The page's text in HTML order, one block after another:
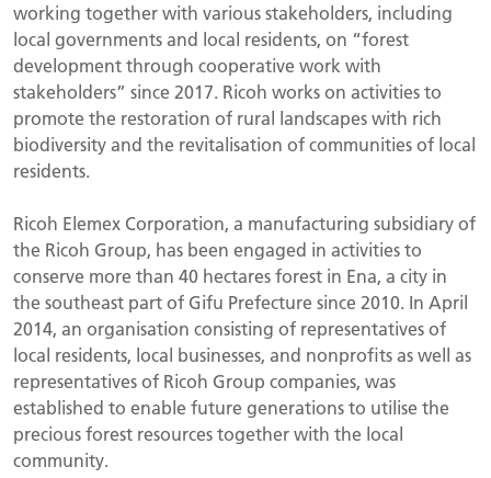
working together with various stakeholders, including
local governments and local residents, on “forest
development through cooperative work with
stakeholders” since 2017. Ricoh works on activities to
promote the restoration of rural landscapes with rich
biodiversity and the revitalisation of communities of local
residents.
Ricoh Elemex Corporation, a manufacturing subsidiary of
the Ricoh Group, has been engaged in activities to
conserve more than 40 hectares forest in Ena, a city in
the southeast part of Gifu Prefecture since 2010. In April
2014, an organisation consisting of representatives of
local residents, local businesses, and nonprofits as well as
representatives of Ricoh Group companies, was
established to enable future generations to utilise the
precious forest resources together with the local
community.